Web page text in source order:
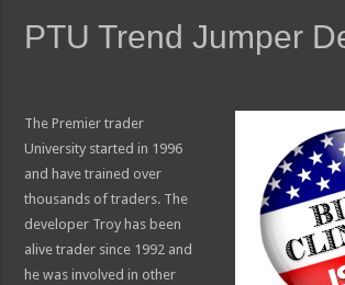
PTU Trend Jumper
The Premier trader
University started in 1996
and have trained over
thousands of traders. The
developer Troy has been
alive trader since 1992 and
he was involved in other